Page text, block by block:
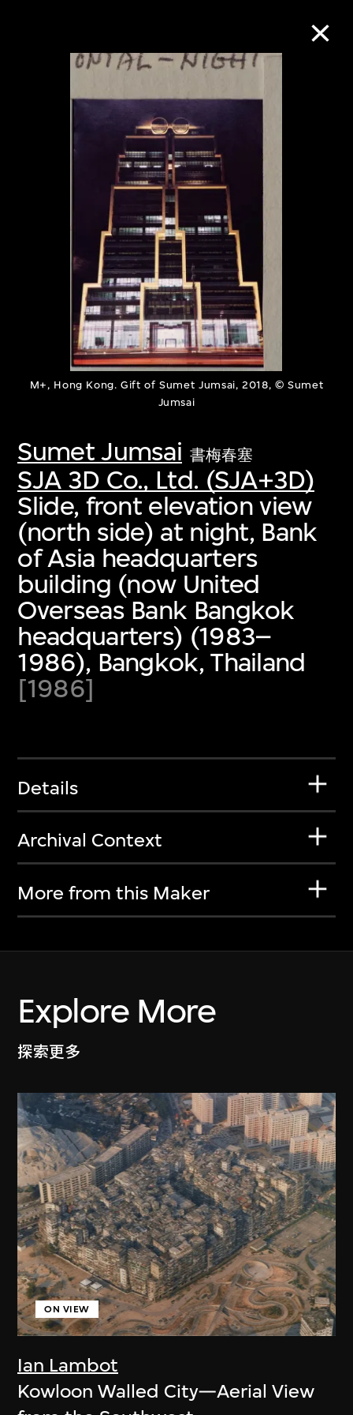
M+, Hong Kong. Gift of Sumet Jumsai, 2018, © Sumet
Jumsai
Sumet Jumsai 書梅春塞
SJA 3D Co., Ltd. (SJA+3D)
Slide, front elevation view
(north side) at night, Bank
of Asia headquarters
building (now United
Overseas Bank Bangkok
headquarters) (1983–
1986), Bangkok, Thailand
[1986]
Details
Archival Context
More from this Maker
Explore More
探索更多
Ian Lambot
ON VIEW
Kowloon Walled City—Aerial View
Collection Online
Refine
About the Collection
Discover some of the world’s foremost
collections of twentieth- and twenty-
first-century visual culture.